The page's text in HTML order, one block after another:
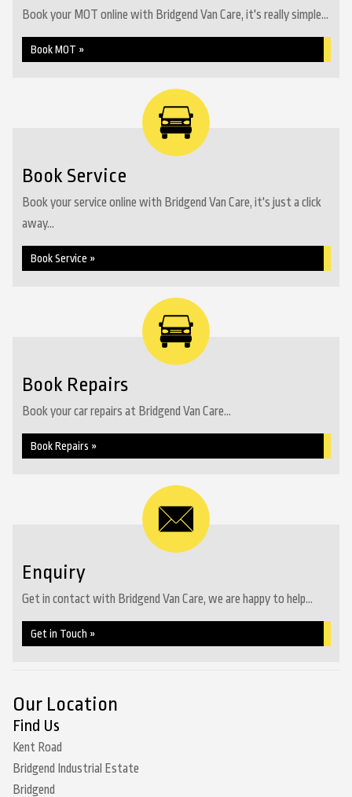
Book your MOT online with Bridgend Van Care, it's really simple...
Book MOT »
Book Service
Book your service online with Bridgend Van Care, it's just a click
away...
Book Service »
Book Repairs
Book your car repairs at Bridgend Van Care...
Book Repairs »
Enquiry
Get in contact with Bridgend Van Care, we are happy to help...
Get in Touch »
Our Location
Find Us
Kent Road
Bridgend Industrial Estate
Bridgend